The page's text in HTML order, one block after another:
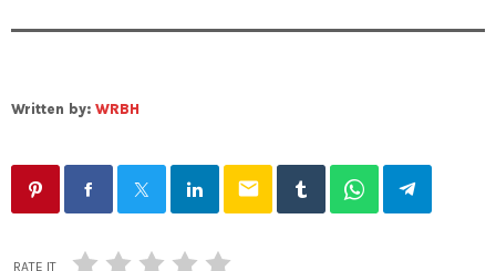
Written by: WRBH
email
RATE IT